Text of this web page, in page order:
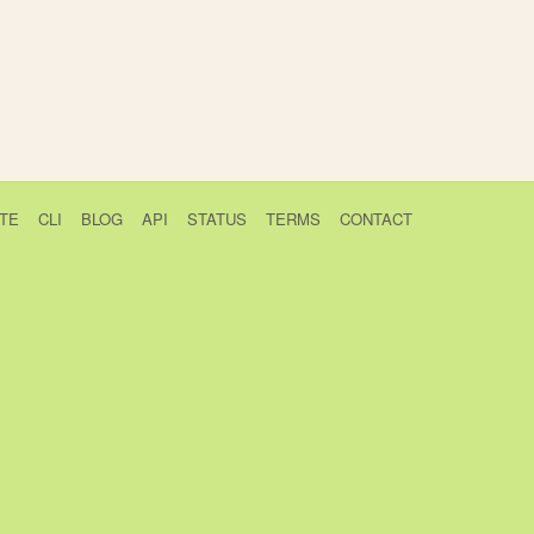
CLI BLOG API STATUS TERMS CONTACT